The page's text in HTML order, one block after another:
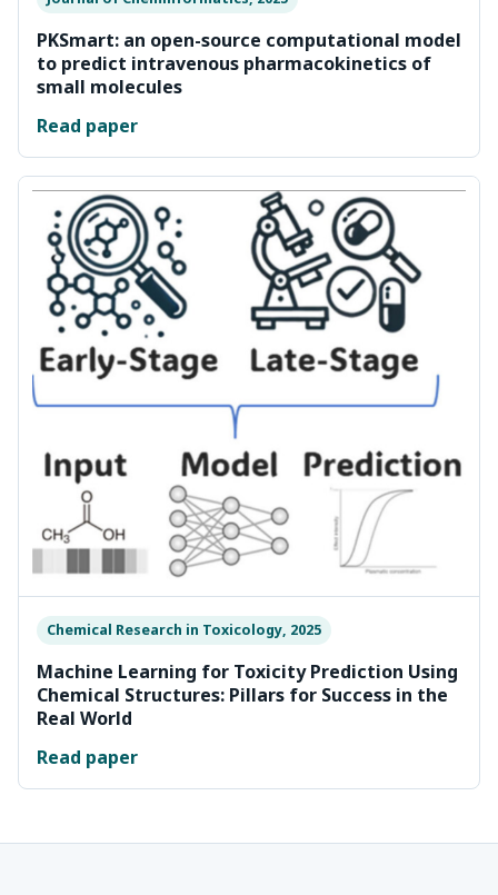
PKSmart: an open-source computational model
to predict intravenous pharmacokinetics of
small molecules
Read paper
Chemical Research in Toxicology, 2025
Machine Learning for Toxicity Prediction Using
Chemical Structures: Pillars for Success in the
Real World
Read paper